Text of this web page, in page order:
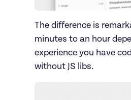
The difference is
minutes to an hour
experience you have